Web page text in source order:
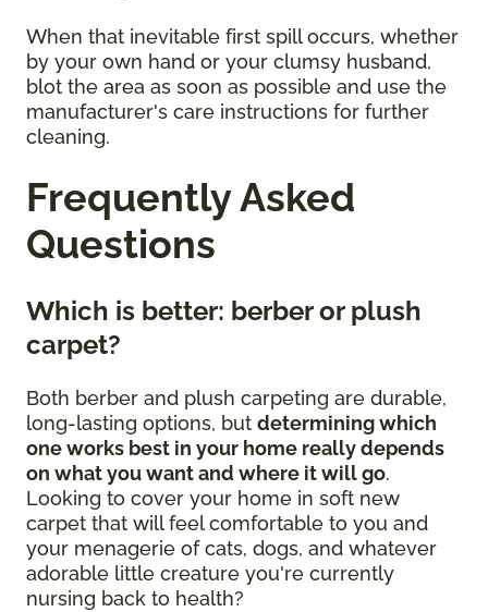
When that inevitable first spill occurs, whether
by your own hand or your clumsy husband,
blot the area as soon as possible and use the
manufacturer's care instructions for further
cleaning.
Frequently Asked
Questions
Which is better: berber or plush
carpet?
Both berber and plush carpeting are durable,
long-lasting options, but determining which
one works best in your home really depends
on what you want and where it will go.
Looking to cover your home in soft new
carpet that will feel comfortable to you and
your menagerie of cats, dogs, and whatever
adorable little creature you're currently
nursing back to health?